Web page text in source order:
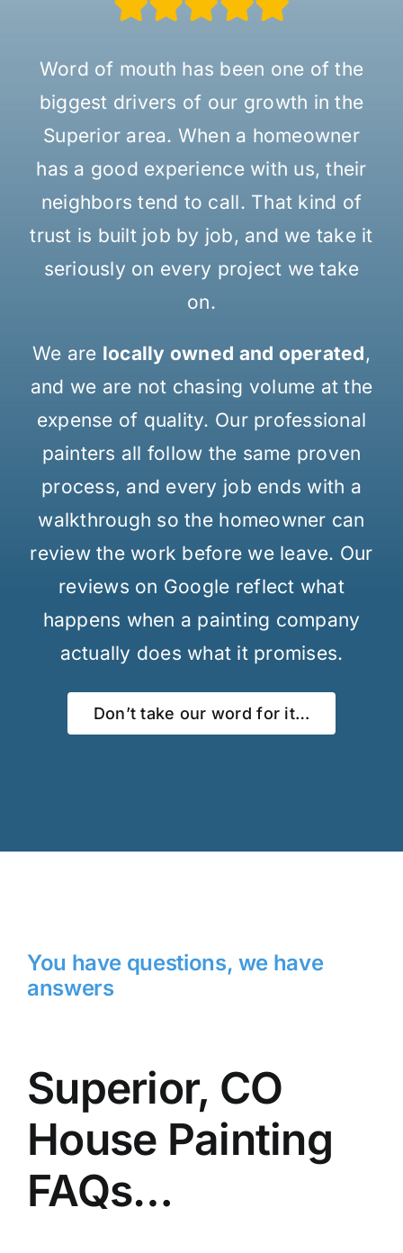
Word of mouth has been one of the
biggest drivers of our growth in the
Superior area. When a homeowner
has a good experience with us, their
neighbors tend to call. That kind of
trust is built job by job, and we take it
seriously on every project we take
on.
We are locally owned and operated,
and we are not chasing volume at the
expense of quality. Our professional
painters all follow the same proven
process, and every job ends with a
walkthrough so the homeowner can
review the work before we leave. Our
reviews on Google reflect what
happens when a painting company
actually does what it promises.
Don’t take our word for it…
You have questions, we have
answers
Superior, CO
House Painting
FAQs…